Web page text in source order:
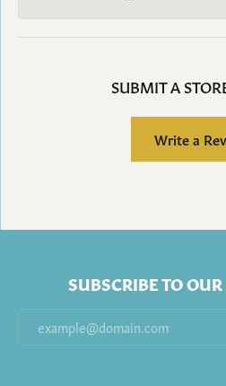
SUBMIT A
Write a
SUBSCRIBE TO